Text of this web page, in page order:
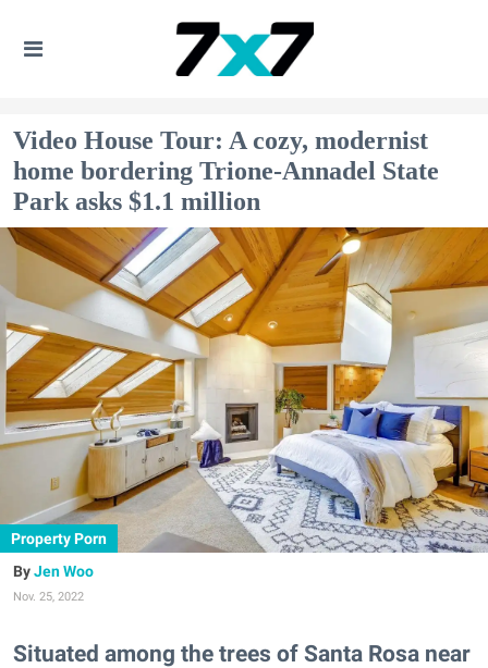
Video House Tour: A cozy, modernist
home bordering Trione-Annadel State
Park asks $1.1 million
Property Porn
Jen Woo
Nov. 25, 2022
Situated among the trees of Santa Rosa near